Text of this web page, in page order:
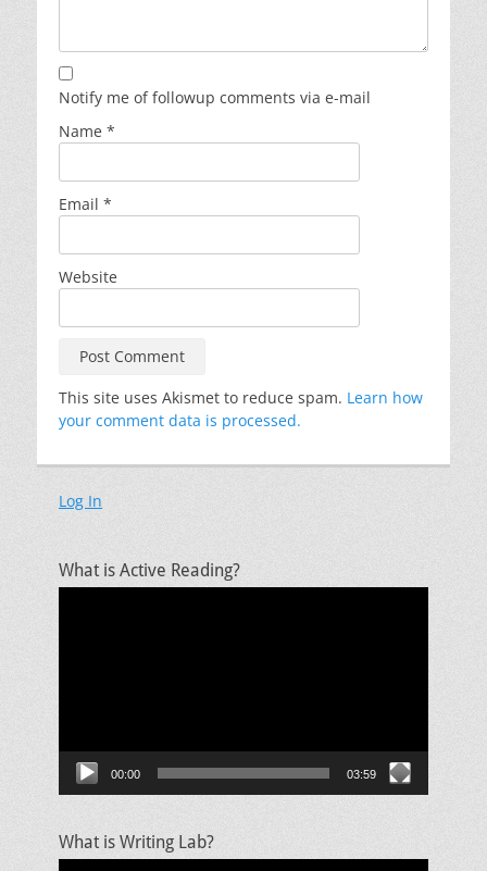
Notify me of followup comments via e-mail
Name *
Email *
Website
This site uses Akismet to reduce spam. Learn how
your comment data is processed.
Log In
What is Active Reading?
00:00 03:59
What is Writing Lab?